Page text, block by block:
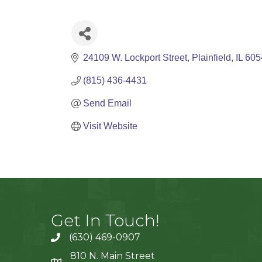
24109 W. Lockport Street Plainfield IL
(815) 436-4431
Send Email
Visit Website
Get In Touch!
(630) 469-0907
810 N. Main Street